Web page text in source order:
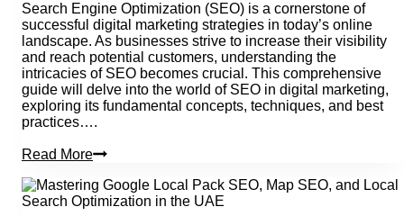
Search Engine Optimization (SEO) is a cornerstone of
successful digital marketing strategies in today’s online
landscape. As businesses strive to increase their visibility
and reach potential customers, understanding the
intricacies of SEO becomes crucial. This comprehensive
guide will delve into the world of SEO in digital marketing,
exploring its fundamental concepts, techniques, and best
practices….
Read MoreWhat
Seo
In